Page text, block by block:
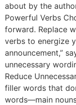
about by the
Powerful Verbs
forward. Replace
verbs to energize
announcement,”
unnecessary
Reduce
filler words that
words—main